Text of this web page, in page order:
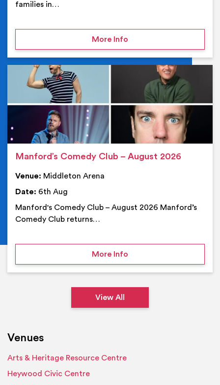
families in…
More Infoon Middleton Holiday at
Manford’s Comedy Club – August 2026
Venue: Middleton Arena
Date: 6th Aug
Manford's Comedy Club – August 2026 Manford’s
Comedy Club returns…
More Infoon Manford’s Comedy
View All
Venues
Arts & Heritage Resource Centre
Heywood Civic Centre